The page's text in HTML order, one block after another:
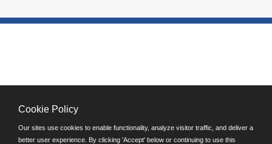
Cookie Policy
Our sites use cookies to enable functionality, analyze visitor traffic, and deliver a
better user experience. By clicking 'Accept' below or continuing to use this